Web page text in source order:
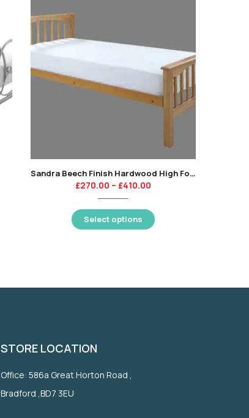
Sandra Beech Finish Hardwood High Foot End Bed Frame
£270.00 – £410.00
Select options
STORE LOCATION
Office: 586a Great Horton Road ,
Bradford ,BD7 3EU